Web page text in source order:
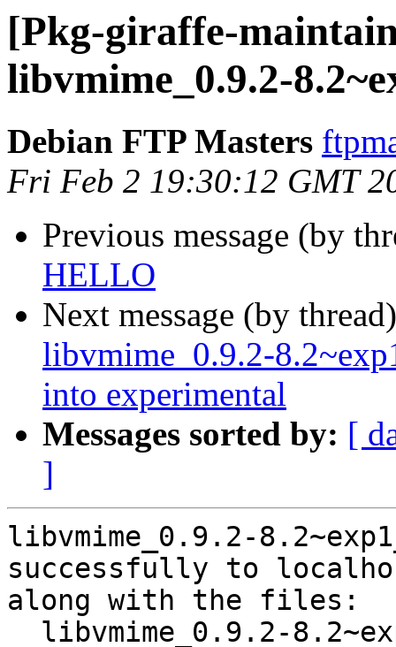
[Pkg-giraffe-
libvmime_0.9.2-
Debian FTP Masters
Fri Feb 2 19:30:12 GMT
Previous message (by
HELLO
Next message (by
libvmime_0.9.2-
into experimental
Messages sorted by: [
]
libvmime_0.9.2-
successfully to
along with the files: